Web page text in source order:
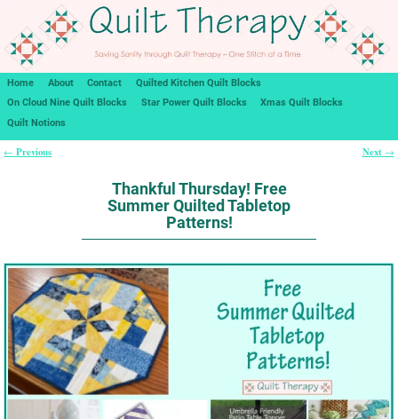
Home About Contact
Quilted Kitchen Quilt Blocks
On Cloud Nine Quilt Blocks
Star Power Quilt Blocks
Xmas Quilt Blocks
Quilt Notions
← Previous Next →
Thankful Thursday! Free
Summer Quilted Tabletop
Patterns!